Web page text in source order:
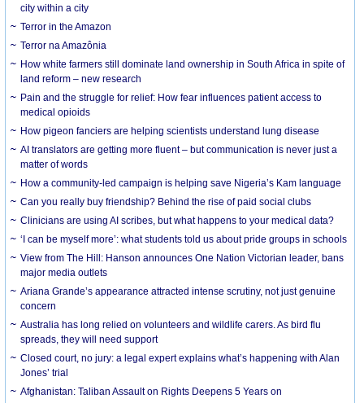
city within a city
Terror in the Amazon
Terror na Amazônia
How white farmers still dominate land ownership in South Africa in spite of
land reform – new research
Pain and the struggle for relief: How fear influences patient access to
medical opioids
How pigeon fanciers are helping scientists understand lung disease
AI translators are getting more fluent – but communication is never just a
matter of words
How a community-led campaign is helping save Nigeria’s Kam language
Can you really buy friendship? Behind the rise of paid social clubs
Clinicians are using AI scribes, but what happens to your medical data?
‘I can be myself more’: what students told us about pride groups in schools
View from The Hill: Hanson announces One Nation Victorian leader, bans
major media outlets
Ariana Grande’s appearance attracted intense scrutiny, not just genuine
concern
Australia has long relied on volunteers and wildlife carers. As bird flu
spreads, they will need support
Closed court, no jury: a legal expert explains what’s happening with Alan
Jones’ trial
Afghanistan: Taliban Assault on Rights Deepens 5 Years on